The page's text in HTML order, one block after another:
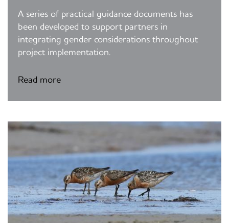
A series of practical guidance documents has
been developed to support partners in
integrating gender considerations throughout
project implementation.
Read more